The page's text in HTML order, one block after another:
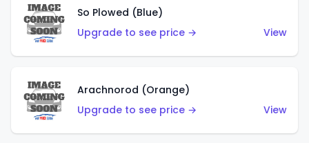
So Plowed (Blue)
Upgrade to see price →
View
Arachnorod (Orange)
Upgrade to see price →
View